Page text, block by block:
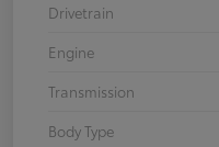
Drivetrain
Engine
Transmission
Body Type